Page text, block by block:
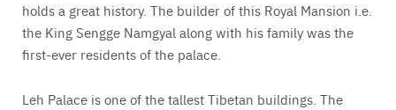
holds a great history. The builder of this Royal Mansion i.e.
the King Sengge Namgyal along with his family was the
first-ever residents of the palace.
Leh Palace is one of the tallest Tibetan buildings. The